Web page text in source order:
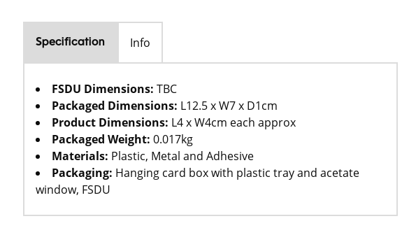
Specification Info
FSDU Dimensions: TBC
Packaged Dimensions: L12.5 x W7 x D1cm
Product Dimensions: L4 x W4cm each approx
Packaged Weight: 0.017kg
Materials: Plastic, Metal and Adhesive
Packaging: Hanging card box with plastic tray and acetate
window, FSDU